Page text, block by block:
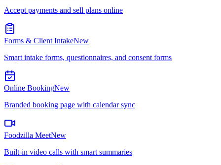
Accept payments and sell plans online
Forms & Client IntakeNew
Smart intake forms, questionnaires, and consent forms
Online BookingNew
Branded booking page with calendar sync
Foodzilla MeetNew
Built-in video calls with smart summaries